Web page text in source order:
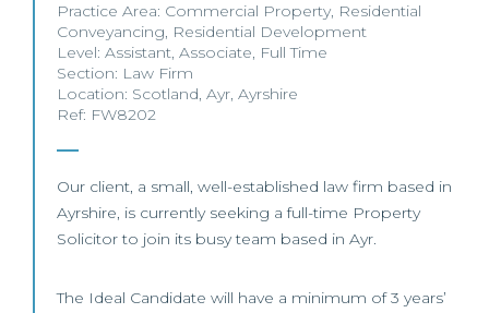
Practice Area: Commercial Property, Residential
Conveyancing, Residential Development
Level: Assistant, Associate, Full Time
Section: Law Firm
Location: Scotland, Ayr, Ayrshire
Ref: FW8202
Our client, a small, well-established law firm based in
Ayrshire, is currently seeking a full-time Property
Solicitor to join its busy team based in Ayr.
The Ideal Candidate will have a minimum of 3 years’